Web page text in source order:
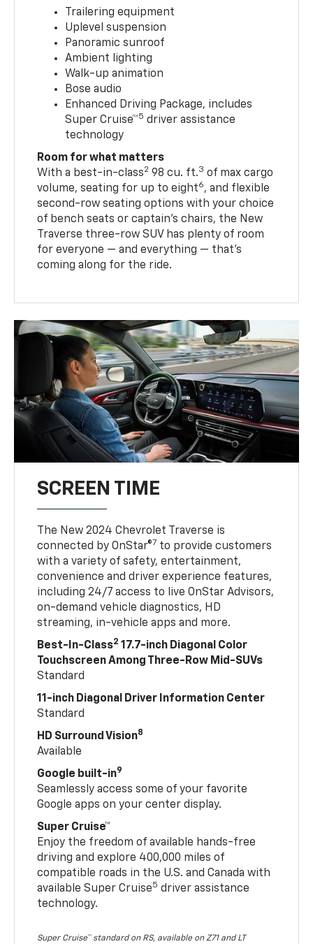
Trailering equipment
Uplevel suspension
Panoramic sunroof
Ambient lighting
Walk-up animation
Bose audio
Enhanced Driving Package, includes
Super Cruise™5 driver assistance
technology
Room for what matters
With a best-in-class2 98 cu. ft.3 of max cargo
volume, seating for up to eight6, and flexible
second-row seating options with your choice
of bench seats or captain’s chairs, the New
Traverse three-row SUV has plenty of room
for everyone — and everything — that’s
coming along for the ride.
SCREEN TIME
The New 2024 Chevrolet Traverse is
connected by OnStar®7 to provide customers
with a variety of safety, entertainment,
convenience and driver experience features,
including 24/7 access to live OnStar Advisors,
on-demand vehicle diagnostics, HD
streaming, in-vehicle apps and more.
Best-In-Class2 17.7-inch Diagonal Color
Touchscreen Among Three-Row Mid-SUVs
Standard
11-inch Diagonal Driver Information Center
Standard
HD Surround Vision8
Available
Google built-in9
Seamlessly access some of your favorite
Google apps on your center display.
Super Cruise™
Enjoy the freedom of available hands-free
driving and explore 400,000 miles of
compatible roads in the U.S. and Canada with
available Super Cruise5 driver assistance
technology.
Super Cruise™ standard on RS, available on Z71 and LT